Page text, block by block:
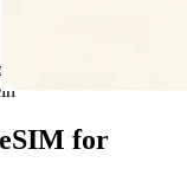
multiple countries
for